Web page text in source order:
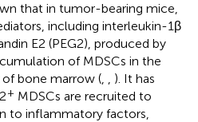
that in tumor-bearing mice,
including interleukin-1β
E2 (PEG2), produced by
of MDSCs in the
bone marrow (
). It has
+ MDSCs are recruited to
to inflammatory factors,